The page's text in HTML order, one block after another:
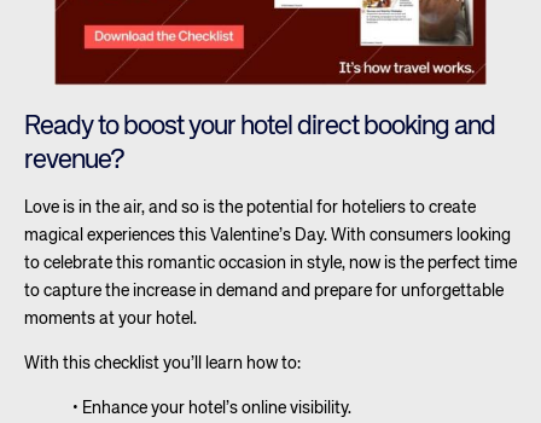
Ready to boost your hotel direct booking and
revenue?
Love is in the air, and so is the potential for hoteliers to create
magical experiences this Valentine’s Day. With consumers looking
to celebrate this romantic occasion in style, now is the perfect time
to capture the increase in demand and prepare for unforgettable
moments at your hotel.
With this checklist you’ll learn how to:
• Enhance your hotel’s online visibility.